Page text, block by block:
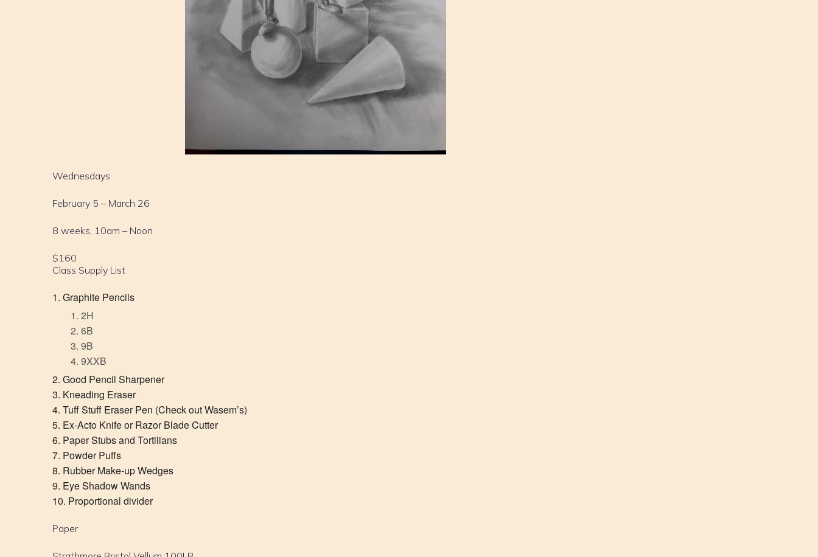
Wednesdays
February 5 – March 26
8 weeks, 10am – Noon
$160
Class Supply List
Graphite Pencils
2H
6B
9B
9XXB
Good Pencil Sharpener
Kneading Eraser
Tuff Stuff Eraser Pen (Check out Wasem’s)
Ex-Acto Knife or Razor Blade Cutter
Paper Stubs and Tortilians
Powder Puffs
Rubber Make-up Wedges
Eye Shadow Wands
Proportional divider
Paper